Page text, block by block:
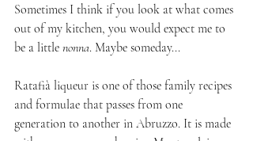
Sometimes I think if you look at what comes
out of my kitchen, you would expect me to
be a little nonna. Maybe someday...
Ratafià liqueur is one of those family recipes
and formulae that passes from one
generation to another in Abruzzo. It is made